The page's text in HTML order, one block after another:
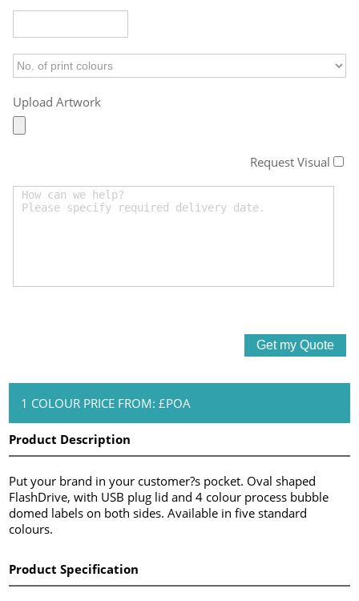
Upload Artwork
Request Visual
1 COLOUR PRICE FROM: £POA
Product Description
Put your brand in your customer?s pocket. Oval shaped
FlashDrive, with USB plug lid and 4 colour process bubble
domed labels on both sides. Available in five standard
colours.
Product Specification